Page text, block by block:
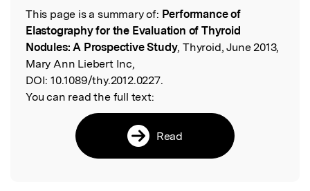
Read the Original
This page is a summary of: Performance of
Elastography for the Evaluation of Thyroid
Nodules: A Prospective Study, Thyroid, June 2013,
Mary Ann Liebert Inc,
DOI: 10.1089/thy.2012.0227.
You can read the full text:
Read